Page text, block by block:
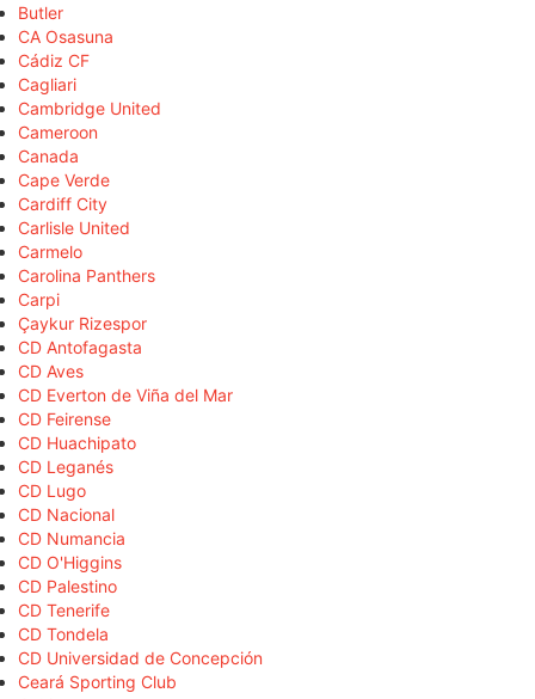
Butler
CA Osasuna
Cádiz CF
Cagliari
Cambridge United
Cameroon
Canada
Cape Verde
Cardiff City
Carlisle United
Carmelo
Carolina Panthers
Carpi
Çaykur Rizespor
CD Antofagasta
CD Aves
CD Everton de Viña del Mar
CD Feirense
CD Huachipato
CD Leganés
CD Lugo
CD Nacional
CD Numancia
CD O'Higgins
CD Palestino
CD Tenerife
CD Tondela
CD Universidad de Concepción
Ceará Sporting Club